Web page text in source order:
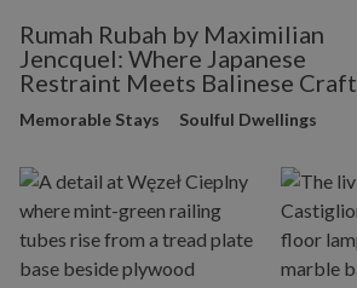
Rumah Rubah by Maximilian
Jencquel: Where Japanese
Restraint Meets Balinese Craft
Memorable Stays Soulful Dwellings